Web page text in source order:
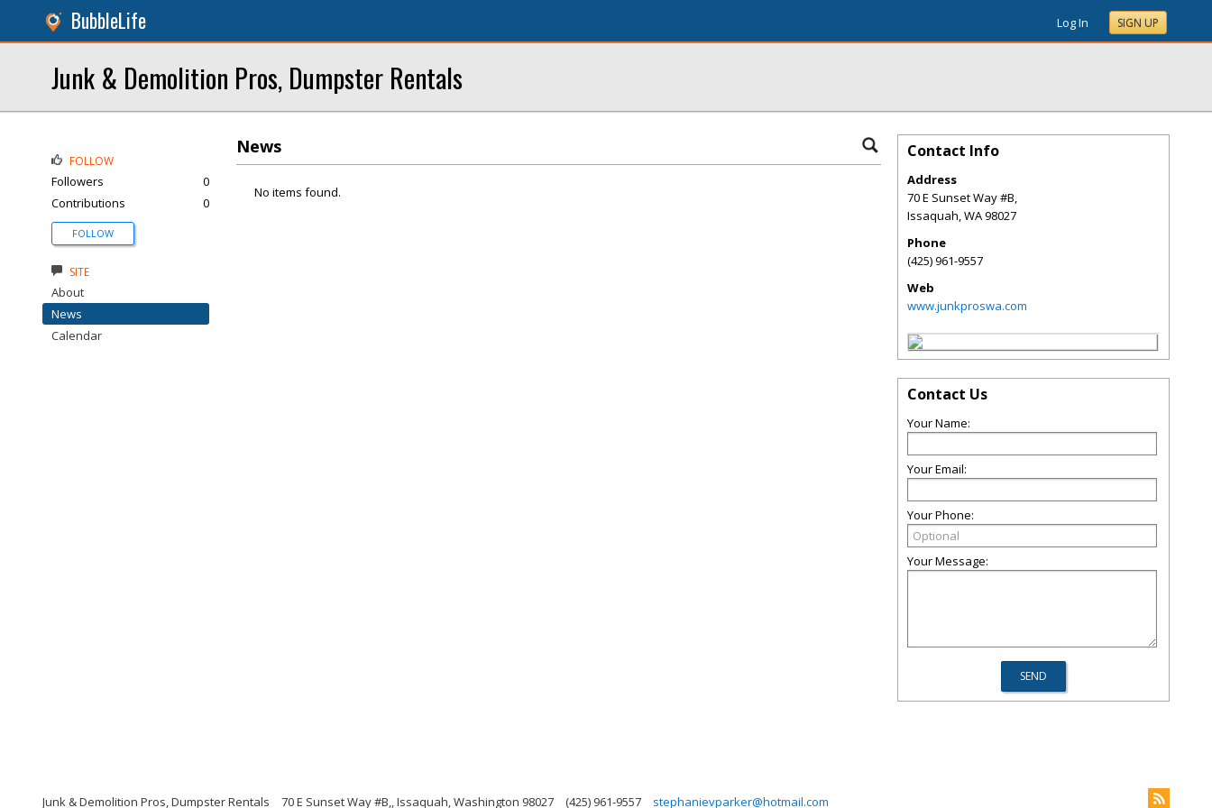
BubbleLife Log In SIGN UP
Junk & Demolition Pros, Dumpster Rentals
News
No items found.
FOLLOW
Followers
0
Contributions
0
FOLLOW
SITE
About
News
Calendar
Contact Info
Address
70 E Sunset Way #B,
Issaquah,WA98027
Phone
(425) 961-9557
Web
www.junkproswa.com
Contact Us
Your Name:
Your Email:
Your Phone:
Your Message:
Junk & Demolition Pros, Dumpster Rentals 70 E Sunset Way #B,, Issaquah, Washington 98027 (425) 961-9557 stephanievparker@hotmail.com